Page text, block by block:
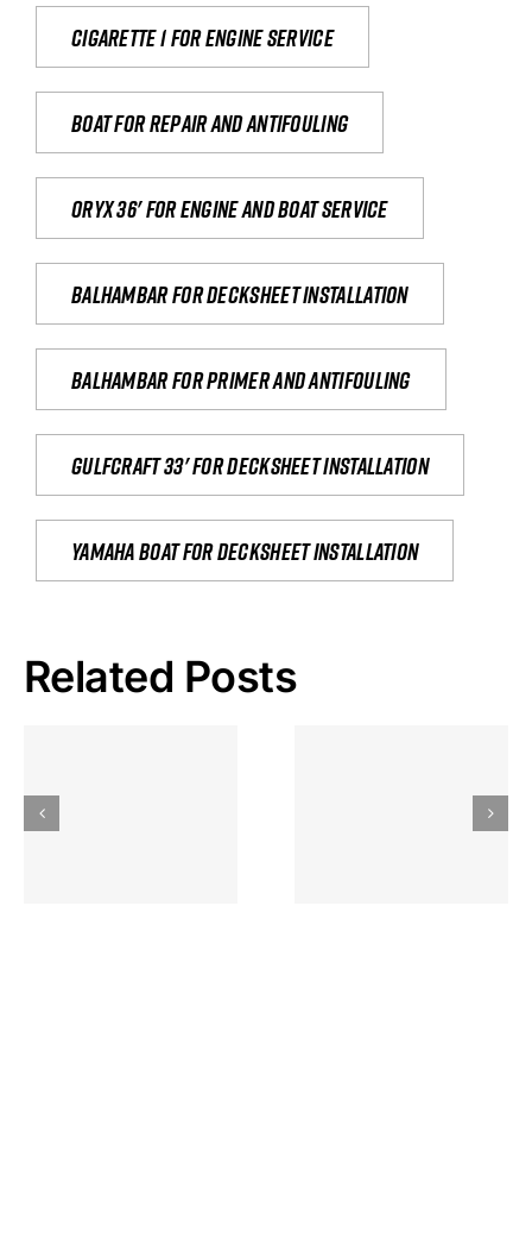
Cigarette 1 for Engine Service
Boat for repair and antifouling
Oryx 36' for engine and boat service
Balhambar for Decksheet Installation
Balhambar for primer and antifouling
Gulfcraft 33' for decksheet installation
yamaha boat for decksheet installation
Related Posts
Gokkast